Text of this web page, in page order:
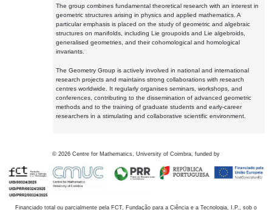
The group combines fundamental theoretical research with an interest in
geometric structures arising in physics and applied mathematics. A
particular emphasis is placed on the study of geometric and algebraic
structures on manifolds, including Lie groupoids and Lie algebroids,
generalised geometries, and their cohomological and homological
invariants.
The Geometry Group is actively involved in national and international
research projects and maintains strong collaborations with research
centres worldwide. It regularly organises seminars, workshops, and
conferences, contributing to the dissemination of advanced geometric
methods and to the training of graduate students and early-career
researchers in a stimulating and collaborative scientific environment.
© 2026 Centre for Mathematics, University of Coimbra, funded by
Financiado total ou parcialmente pela FCT, Fundação para a Ciência e a Tecnologia, I.P., sob o